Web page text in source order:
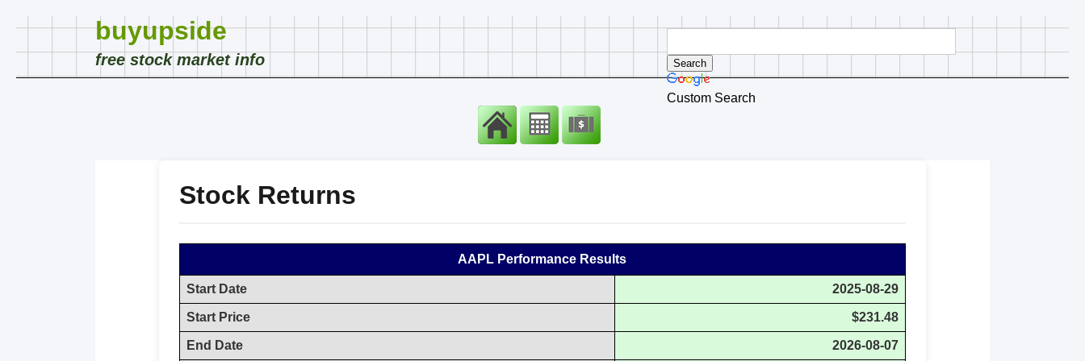
Custom Search
buyupside
free stock market info
Stock Returns
AAPL Performance Results
Start Date 2025-08-29
Start Price $231.48
End Date 2026-08-07